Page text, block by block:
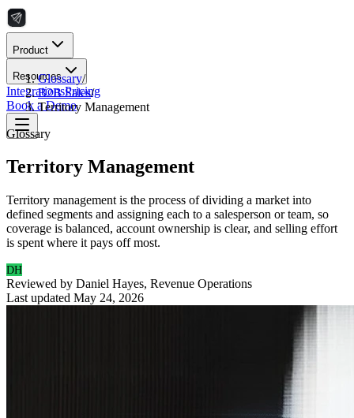
Product
Resources
IntegrationsPricing
Book a Demo
Glossary/
B2B Sales/
Territory Management
Glossary
Territory Management
Territory management is the process of dividing a market into
defined segments and assigning each to a salesperson or team, so
coverage is balanced, account ownership is clear, and selling effort
is spent where it pays off most.
DH
Reviewed by Daniel Hayes, Revenue Operations
Last updated May 24, 2026